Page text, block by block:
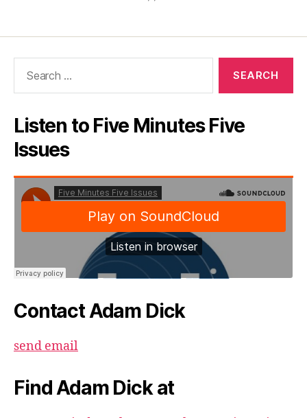
Listen to Five Minutes Five
Issues
Contact Adam Dick
send email
Find Adam Dick at